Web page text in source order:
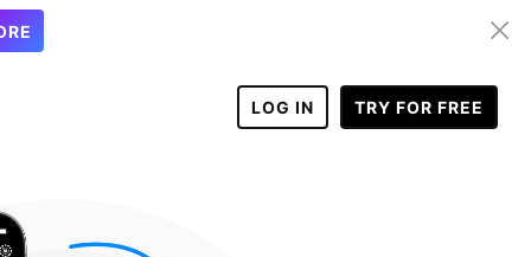
LOG IN TRY FOR FREE